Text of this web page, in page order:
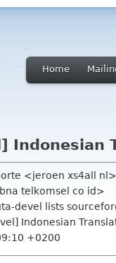
Home
Indonesian
<jeroen xs4all nl>
telkomsel co id>
devel lists
Indonesian
+0200